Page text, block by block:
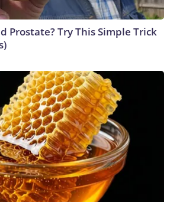
Prostate? Try This Simple Trick